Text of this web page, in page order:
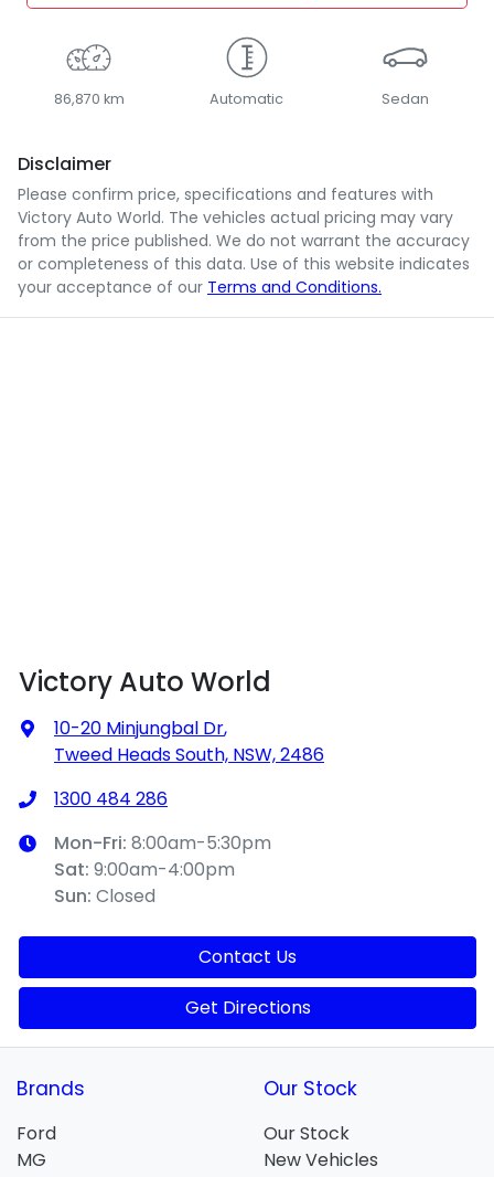
86,870 km Automatic Sedan
Disclaimer
Please confirm price, specifications and features with
Victory Auto World. The vehicles actual pricing may vary
from the price published. We do not warrant the accuracy
or completeness of this data. Use of this website indicates
your acceptance of our Terms and Conditions.
Victory Auto World
10-20 Minjungbal Dr,
Tweed Heads South, NSW, 2486
1300 484 286
Mon-Fri: 8:00am-5:30pm
Sat: 9:00am-4:00pm
Sun: Closed
Contact Us
Get Directions
Brands
Ford
MG
Our Stock
Our Stock
New Vehicles